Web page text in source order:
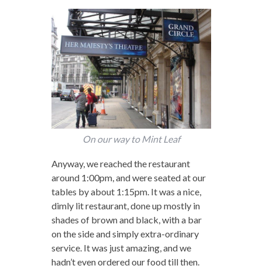
On our way to Mint Leaf
Anyway, we reached the restaurant
around 1:00pm, and were seated at our
tables by about 1:15pm. It was a nice,
dimly lit restaurant, done up mostly in
shades of brown and black, with a bar
on the side and simply extra-ordinary
service. It was just amazing, and we
hadn’t even ordered our food till then.